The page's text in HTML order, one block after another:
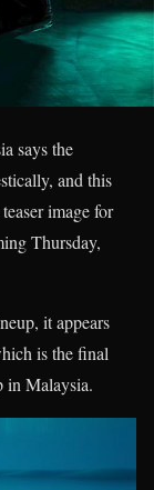
says the
and this
image for
Thursday,
it appears
is the final
in Malaysia.